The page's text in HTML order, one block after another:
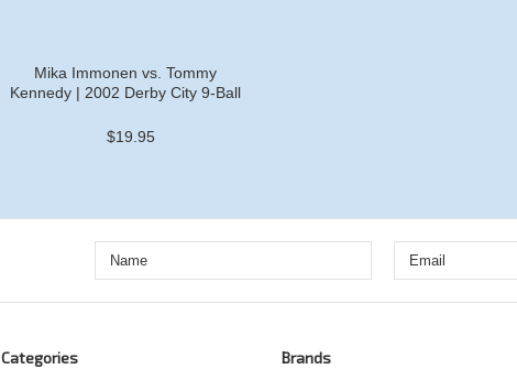
Mika Immonen vs. Tommy
Kennedy | 2002 Derby City 9-Ball
$19.95
Categories Brands